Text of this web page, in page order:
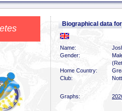
Biographical data
Name:
Gender:
Home Country:
Club:
Graphs: